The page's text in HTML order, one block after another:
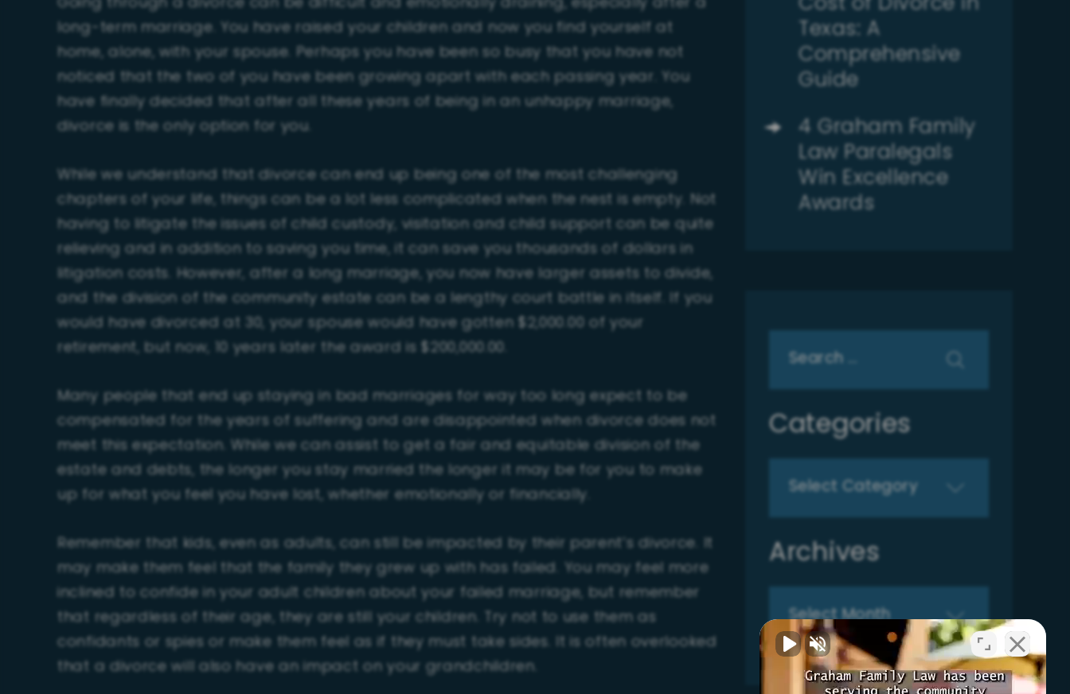
long-term marriage. You have raised your children and now you find yourself at
home, alone, with your spouse. Perhaps you have been so busy that you have not
noticed that the two of you have been growing apart with each passing year. You
have finally decided that after all these years of being in an unhappy marriage,
divorce is the only option for you.
While we understand that divorce can end up being one of the most challenging
chapters of your life, things can be a lot less complicated when the nest is empty. Not
having to litigate the issues of child custody, visitation and child support can be quite
relieving and in addition to saving you time, it can save you thousands of dollars in
litigation costs. However, after a long marriage, you now have larger assets to divide,
and the division of the community estate can be a lengthy court battle in itself. If you
would have divorced at 30, your spouse would have gotten $2,000.00 of your
retirement, but now, 10 years later the award is $200,000.00.
Many people that end up staying in bad marriages for way too long expect to be
compensated for the years of suffering and are disappointed when divorce does not
meet this expectation. While we can assist to get a fair and equitable division of the
estate and debts, the longer you stay married the longer it may be for you to make
up for what you feel you have lost, whether emotionally or financially.
Remember that kids, even as adults, can still be impacted by their parent’s divorce. It
may make them feel that the family they grew up with has failed. You may feel more
inclined to confide in your adult children about your failed marriage, but remember
that regardless of their age, they are still your children. Try not to use them as
confidants or spies or make them feel as if they must take sides. It is often overlooked
that a divorce will also have an impact on your grandchildren.
Texas: A
Comprehensive
Guide
4 Graham Family
Law Paralegals
Win Excellence
Awards
Categories
Archives